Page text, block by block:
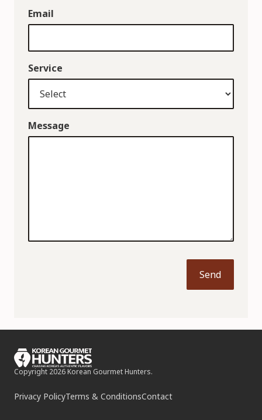
Email
Service
Message
Send
Copyright 2026 Korean Gourmet Hunters.
Privacy PolicyTerms & ConditionsContact